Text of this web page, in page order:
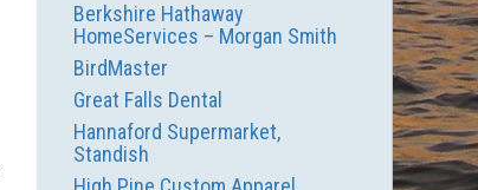
Berkshire Hathaway
HomeServices – Morgan Smith
BirdMaster
Great Falls Dental
Hannaford Supermarket,
Standish